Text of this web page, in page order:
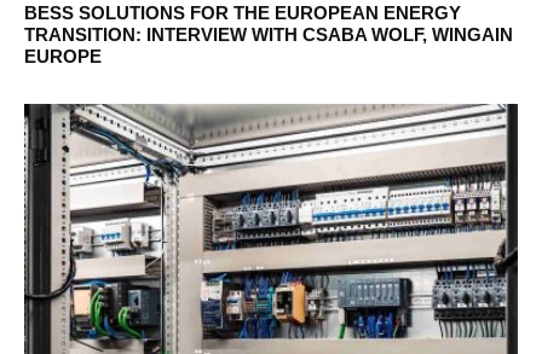
BESS SOLUTIONS FOR THE EUROPEAN ENERGY
TRANSITION: INTERVIEW WITH CSABA WOLF, WINGAIN
EUROPE